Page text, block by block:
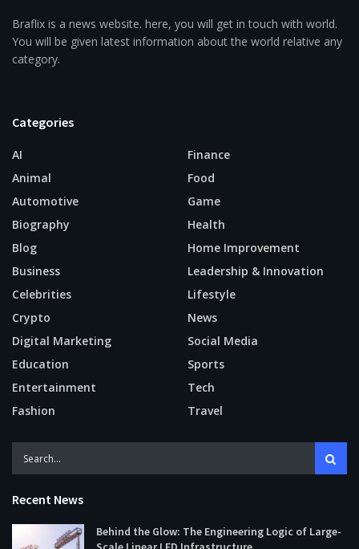
Braflix is a news website. here, you will get in touch with world.
You will be given latest information about the world relative any
category.
Categories
AI
Animal
Automotive
Biography
Blog
Business
Celebrities
Crypto
Digital Marketing
Education
Entertainment
Fashion
Finance
Food
Game
Health
Home Improvement
Leadership & Innovation
Lifestyle
News
Social Media
Sports
Tech
Travel
Recent News
Behind the Glow: The Engineering Logic of Large-